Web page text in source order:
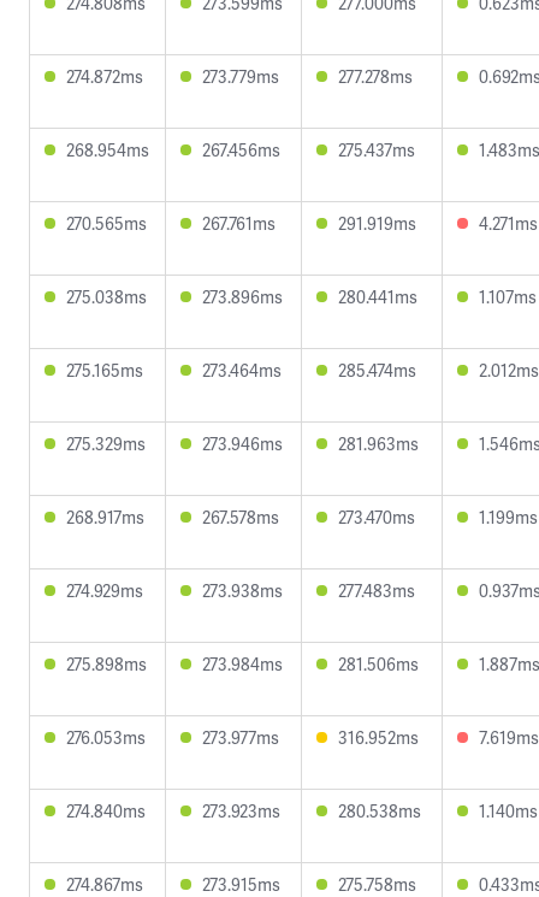
274.872ms 273.779ms 277.278ms
268.954ms 267.456ms 275.437ms 1.483ms
270.565ms 267.761ms 291.919ms 4.271ms
275.038ms 273.896ms 280.441ms 1.107ms
275.165ms 273.464ms 285.474ms 2.012ms
275.329ms 273.946ms 281.963ms
268.917ms 267.578ms 273.470ms 1.199ms
274.929ms 273.938ms 277.483ms
275.898ms 273.984ms 281.506ms 1.887ms
276.053ms 273.977ms 316.952ms 7.619ms
274.840ms 273.923ms 280.538ms 1.140ms
274.867ms 273.915ms 275.758ms